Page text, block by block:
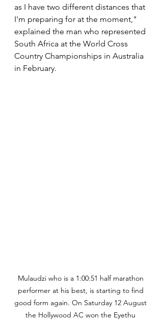
as I have two different distances that
I'm preparing for at the moment,"
explained the man who represented
South Africa at the World Cross
Country Championships in Australia
in February.
Mulaudzi who is a 1:00:51 half marathon
performer at his best, is starting to find
good form again. On Saturday 12 August
the Hollywood AC won the Eyethu